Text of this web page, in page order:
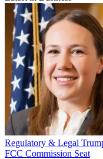
Regulatory & Legal
FCC Commission Seat